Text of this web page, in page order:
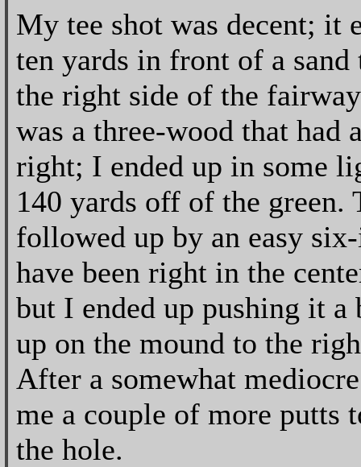
My tee shot was decent; it
ten yards in front of a
the right side of the
was a three-wood that
right; I ended up in some
140 yards off of the green.
followed up by an easy
have been right in the
but I ended up pushing it a
up on the mound to the
After a somewhat
me a couple of more putts
the hole.